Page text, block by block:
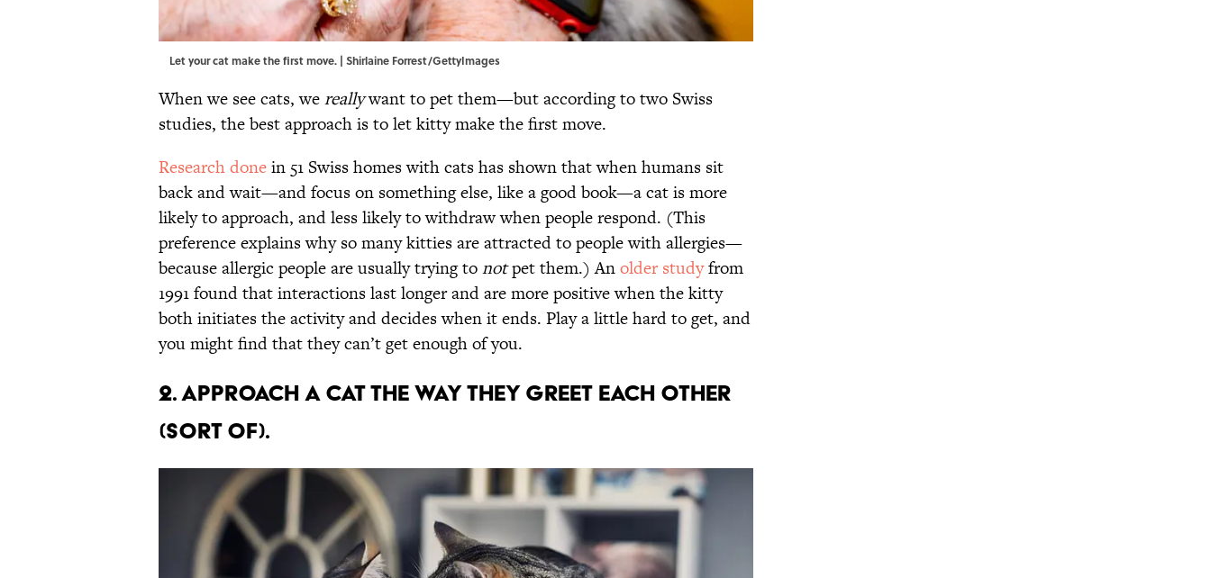
Let your cat make the first move. | Shirlaine Forrest/GettyImages
When we see cats, wereallywant to pet them—but according to two Swiss
studies, the best approach is to let kitty make the first move.
Research donein 51 Swiss homes with cats has shown that when humans sit
back and wait—and focus on something else, like a good book—a cat is more
likely to approach, and less likely to withdraw when people respond. (This
preference explains why so many kitties are attracted to people with allergies—
because allergic people are usually trying tonotpet them.) Anolder studyfrom
1991 found that interactions last longer and are more positive when the kitty
both initiates the activity and decides when it ends. Play a little hard to get, and
you might find that they can’t get enough of you.
2. Approach a cat the way they greet each other
(sort of).